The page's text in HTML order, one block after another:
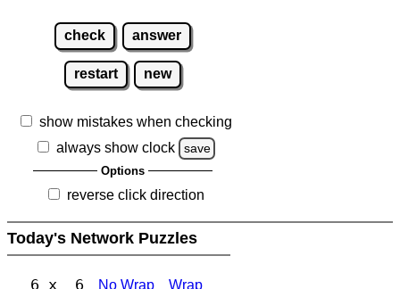
check answer
restart new
show mistakes when checking
always show clock
save
Options
reverse click direction
Today's Network Puzzles
6 x 6 No Wrap Wrap